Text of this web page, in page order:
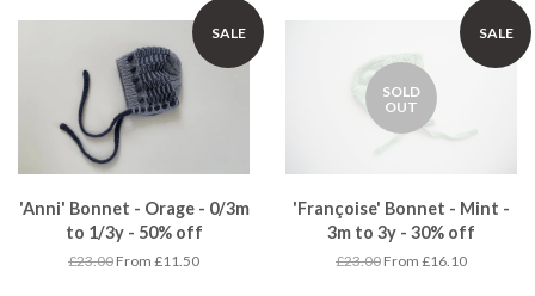
SALE
'Anni' Bonnet - Orage - 0/3m
to 1/3y - 50% off
£23.00 From £11.50
SALE
SOLD
OUT
'Françoise' Bonnet - Mint -
3m to 3y - 30% off
£23.00 From £16.10